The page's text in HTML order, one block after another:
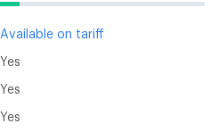
Available on tariff
Yes
Yes
Yes